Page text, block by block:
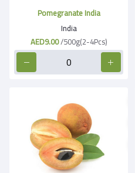
Pomegranate India
India
AED9.00/500g(2-4Pcs)